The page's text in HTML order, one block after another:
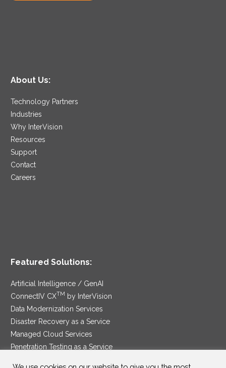
About Us:
Technology Partners
Industries
Why InterVision
Resources
Support
Contact
Careers
Featured Solutions:
Artificial Intelligence / GenAI
ConnectIV CXTM
by InterVision
Data Modernization Services
Disaster Recovery as a Service
Managed Cloud Services
Penetration Testing as a Service